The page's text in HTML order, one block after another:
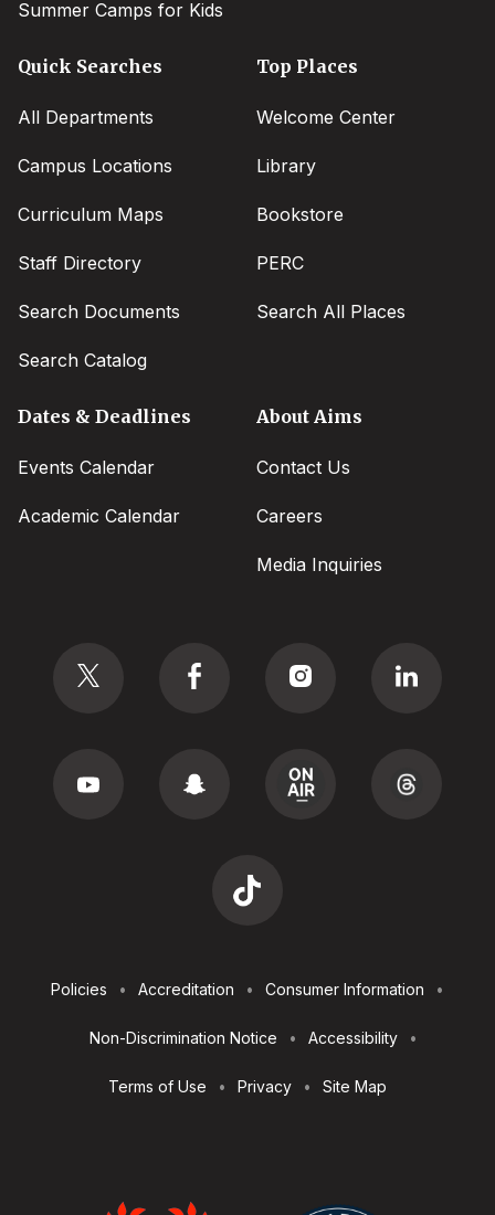
Summer Camps for Kids
Quick Searches
All Departments
Campus Locations
Curriculum Maps
Staff Directory
Search Documents
Search Catalog
Top Places
Welcome Center
Library
Bookstore
PERC
Search All Places
Dates & Deadlines
Events Calendar
Academic Calendar
About Aims
Contact Us
Careers
Media Inquiries
Utilities
Policies Accreditation Consumer Information
Non-Discrimination Notice Accessibility
Terms of Use Privacy Site Map